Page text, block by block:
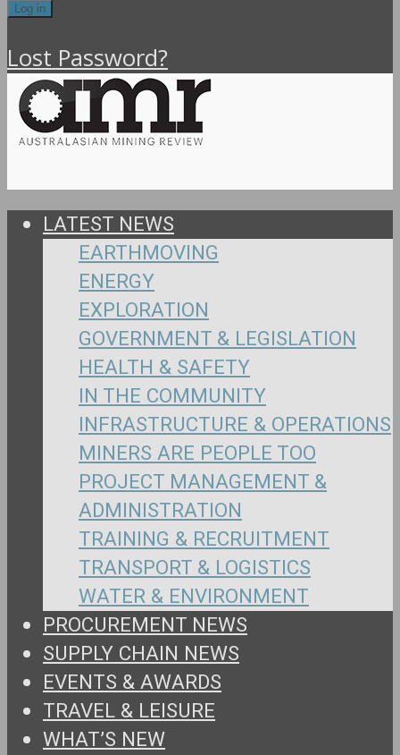
Lost Password?
LATEST NEWS
EARTHMOVING
ENERGY
EXPLORATION
GOVERNMENT & LEGISLATION
HEALTH & SAFETY
IN THE COMMUNITY
INFRASTRUCTURE & OPERATIONS
MINERS ARE PEOPLE TOO
PROJECT MANAGEMENT &
ADMINISTRATION
TRAINING & RECRUITMENT
TRANSPORT & LOGISTICS
WATER & ENVIRONMENT
PROCUREMENT NEWS
SUPPLY CHAIN NEWS
EVENTS & AWARDS
TRAVEL & LEISURE
WHAT’S NEW